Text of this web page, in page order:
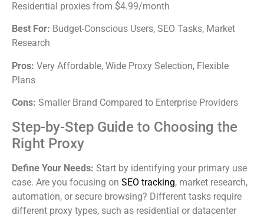
Residential proxies from $4.99/month
Best For: Budget-Conscious Users, SEO Tasks, Market
Research
Pros: Very Affordable, Wide Proxy Selection, Flexible
Plans
Cons: Smaller Brand Compared to Enterprise Providers
Step-by-Step Guide to Choosing the
Right Proxy
Define Your Needs: Start by identifying your primary use
case. Are you focusing on SEO tracking, market research,
automation, or secure browsing? Different tasks require
different proxy types, such as residential or datacenter